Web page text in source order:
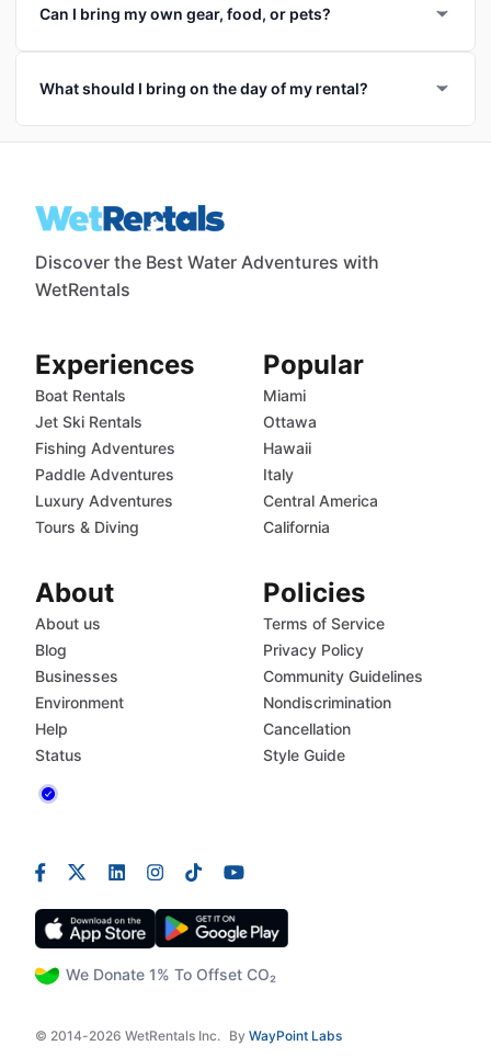
Can I bring my own gear, food, or pets?
What should I bring on the day of my rental?
Discover the Best Water Adventures with
WetRentals
We Donate 1% To Offset CO₂
© 2014-2026 WetRentals Inc. By WayPoint Labs
Experiences
Boat Rentals
Jet Ski Rentals
Fishing Adventures
Paddle Adventures
Luxury Adventures
Tours & Diving
Popular
Miami
Ottawa
Hawaii
Italy
Central America
California
About
About us
Blog
Businesses
Environment
Help
Status
Policies
Terms of Service
Privacy Policy
Community Guidelines
Nondiscrimination
Cancellation
Style Guide